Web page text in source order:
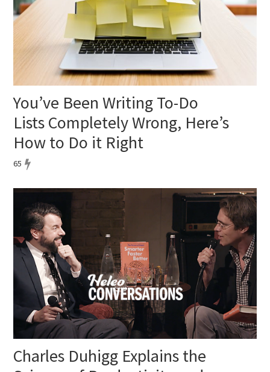
You’ve Been Writing To-Do
Lists Completely Wrong, Here’s
How to Do it Right
65
Charles Duhigg Explains the